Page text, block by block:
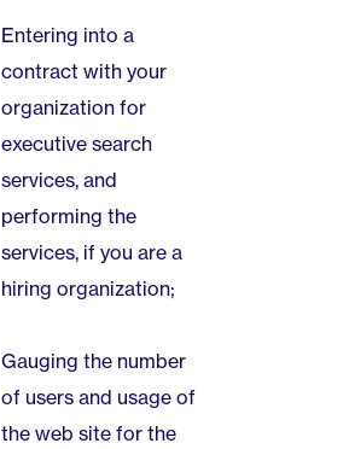
Entering into a
contract with your
organization for
executive search
services, and
performing the
services, if you are a
hiring organization;
Gauging the number
of users and usage of
the web site for the